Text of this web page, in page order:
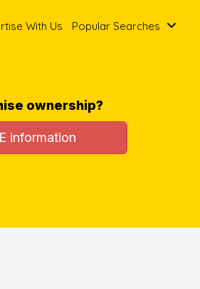
With Us Popular Searches
ownership?
information